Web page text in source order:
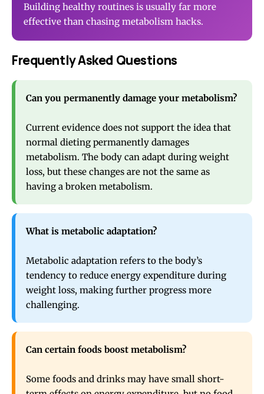
Building healthy routines is usually far more
effective than chasing metabolism hacks.
Frequently Asked Questions
Can you permanently damage your metabolism?
Current evidence does not support the idea that
normal dieting permanently damages
metabolism. The body can adapt during weight
loss, but these changes are not the same as
having a broken metabolism.
What is metabolic adaptation?
Metabolic adaptation refers to the body’s
tendency to reduce energy expenditure during
weight loss, making further progress more
challenging.
Can certain foods boost metabolism?
Some foods and drinks may have small short-